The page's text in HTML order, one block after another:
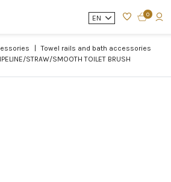
EN 0
Towel rails and bath accessories
STRAW/SMOOTH TOILET BRUSH